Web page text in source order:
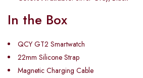
In the Box
QCY GT2 Smartwatch
22mm Silicone Strap
Magnetic Charging Cable